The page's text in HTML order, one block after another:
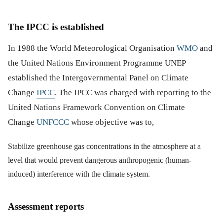
The IPCC is established
In 1988 the World Meteorological Organisation WMO and
the United Nations Environment Programme UNEP
established the Intergovernmental Panel on Climate
Change IPCC. The IPCC was charged with reporting to the
United Nations Framework Convention on Climate
Change UNFCCC whose objective was to,
Stabilize greenhouse gas concentrations in the atmosphere at a
level that would prevent dangerous anthropogenic (human-
induced) interference with the climate system.
Assessment reports